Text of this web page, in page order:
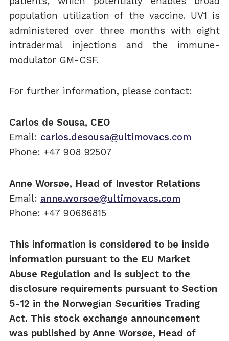
population utilization of the vaccine. UV1 is
administered over three months with eight
intradermal injections and the immune-
modulator GM-CSF.
For further information, please contact:
Carlos de Sousa, CEO
Email: carlos.desousa@ultimovacs.com
Phone: +47 908 92507
Anne Worsøe, Head of Investor Relations
Email: anne.worsoe@ultimovacs.com
Phone: +47 90686815
This information is considered to be inside
information pursuant to the EU Market
Abuse Regulation and is subject to the
disclosure requirements pursuant to Section
5-12 in the Norwegian Securities Trading
Act. This stock exchange announcement
was published by Anne Worsøe, Head of